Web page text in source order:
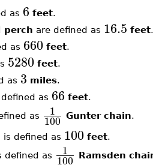
as 6 feet.
perch are defined as 16.5 feet.
as 660 feet.
5280 feet.
as 3 miles.
as 66 feet.
as 1
100 Gunter chain.
is defined as 100 feet.
defined as 1
100 Ramsden